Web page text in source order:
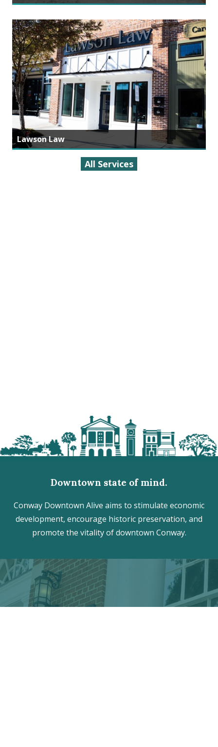
Lawson Law
All Services
Downtown state of mind.
Conway Downtown Alive aims to stimulate economic
development, encourage historic preservation, and
promote the vitality of downtown Conway.